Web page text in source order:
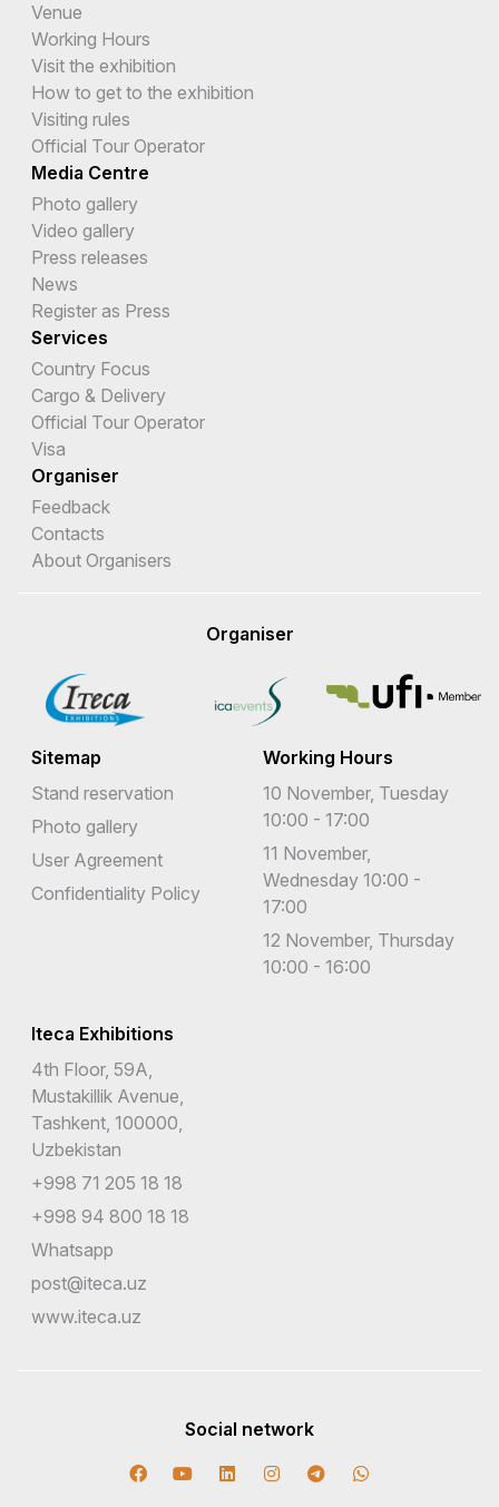
Venue
Working Hours
Visit the exhibition
How to get to the exhibition
Visiting rules
Official Tour Operator
Media Centre
Photo gallery
Video gallery
Press releases
News
Register as Press
Services
Country Focus
Cargo & Delivery
Official Tour Operator
Visa
Organiser
Feedback
Contacts
About Organisers
Organiser
Sitemap
Stand reservation
Photo gallery
User Agreement
Confidentiality Policy
Working Hours
10 November, Tuesday
10:00 - 17:00
11 November,
Wednesday 10:00 -
17:00
12 November, Thursday
10:00 - 16:00
Iteca Exhibitions
4th Floor, 59A,
Mustakillik Avenue,
Tashkent, 100000,
Uzbekistan
+998 71 205 18 18
+998 94 800 18 18
Whatsapp
post@iteca.uz
www.iteca.uz
Social network